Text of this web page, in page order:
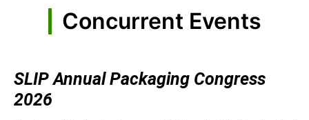
Concurrent Events
SLIP Annual Packaging Congress
2026